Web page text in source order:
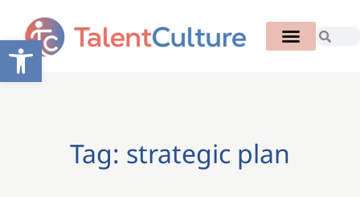
Open toolbar
Tag: strategic plan